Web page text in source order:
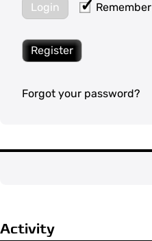
Login Remember
Register
Forgot your password?
Activity